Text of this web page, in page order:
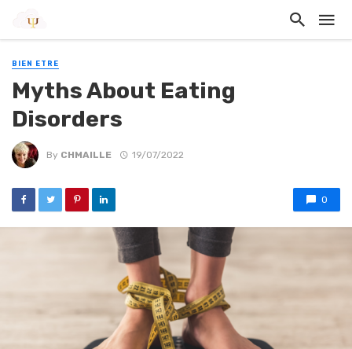
BIEN ETRE
Myths About Eating
Disorders
By CHMAILLE 19/07/2022
0